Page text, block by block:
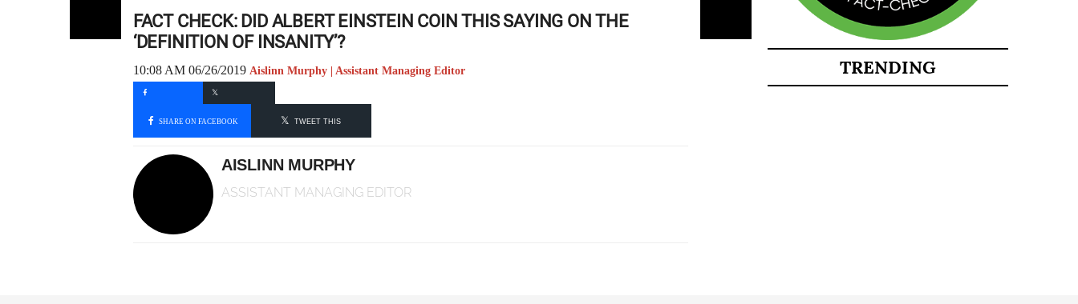
FACT CHECK: DID ALBERT EINSTEIN COIN THIS SAYING ON THE
‘DEFINITION OF INSANITY’?
10:08 AM 06/26/2019 Aislinn Murphy | Assistant Managing Editor
SHARE ON FACEBOOK TWEET THIS
AISLINN MURPHY
ASSISTANT MANAGING EDITOR
TRENDING